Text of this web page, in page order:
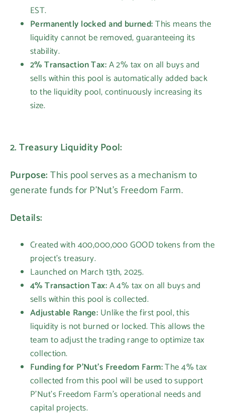
EST.
Permanently locked and burned:This means the
liquidity cannot be removed, guaranteeing its
stability.
2% Transaction Tax:A 2% tax on all buys and
sells within this pool is automatically added back
to the liquidity pool, continuously increasing its
size.
2. Treasury Liquidity Pool:
Purpose:This pool serves as a mechanism to
generate funds for P'Nut's Freedom Farm.
Details:
Created with 400,000,000 GOOD tokens from the
project's treasury.
Launched on March 13th, 2025.
4% Transaction Tax:A 4% tax on all buys and
sells within this pool is collected.
Adjustable Range: Unlike the first pool, this
liquidity is not burned or locked. This allows the
team to adjust the trading range to optimize tax
collection.
Funding for P'Nut's Freedom Farm:The 4% tax
collected from this pool will be used to support
P'Nut's Freedom Farm's operational needs and
capital projects.